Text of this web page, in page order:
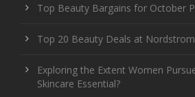
Top Beauty Bargains for October
Top 20 Beauty Deals at
Exploring the Extent Women
Skincare Essential?